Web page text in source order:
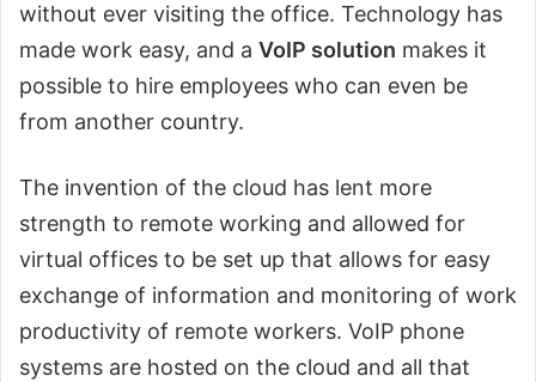
without ever visiting the office. Technology has
made work easy, and a VoIP solution makes it
possible to hire employees who can even be
from another country.
The invention of the cloud has lent more
strength to remote working and allowed for
virtual offices to be set up that allows for easy
exchange of information and monitoring of work
productivity of remote workers. VoIP phone
systems are hosted on the cloud and all that